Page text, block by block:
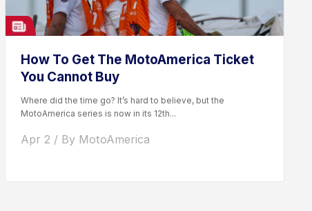
How To Get The MotoAmerica Ticket
You Cannot Buy
Where did the time go? It’s hard to believe, but the
MotoAmerica series is now in its 12th...
Apr 2 / By MotoAmerica